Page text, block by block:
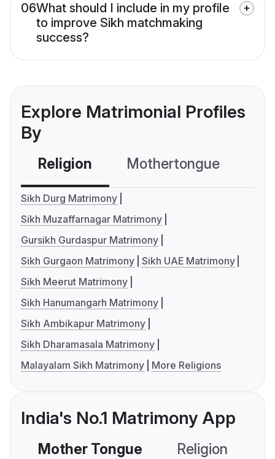
06What should I include in my profile
to improve Sikh matchmaking
success?
Explore Matrimonial Profiles
By
Religion Mothertongue
Sikh Durg Matrimony
Sikh Muzaffarnagar Matrimony
Gursikh Gurdaspur Matrimony
Sikh Gurgaon Matrimony Sikh UAE Matrimony
Sikh Meerut Matrimony
Sikh Hanumangarh Matrimony
Sikh Ambikapur Matrimony
Sikh Dharamasala Matrimony
Malayalam Sikh Matrimony
More Religions
India's No.1 Matrimony App
Mother Tongue Religion